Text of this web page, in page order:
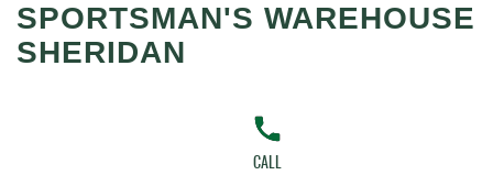
SPORTSMAN'S WAREHOUSE
SHERIDAN
CALL